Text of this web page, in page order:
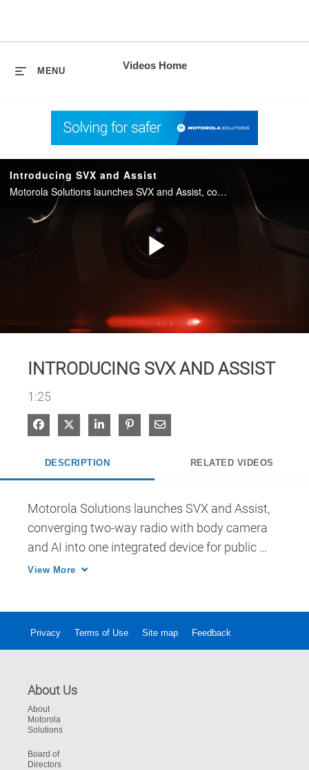
Videos Home
MENU
Introducing SVX and Assist
Motorola Solutions launches SVX and Assist, converging two-way radio with body camera and AI into one integrated device for public safety.
Play
INTRODUCING SVX AND ASSIST
1:25
Share on Facebook
Share on XShare on LinkedIn
Pin on Pinterest
Share via Email
DESCRIPTION RELATED VIDEOS
Motorola Solutions launches SVX and Assist,
converging two-way radio with body camera
and AI into one integrated device for public
safety.
View More
Privacy Terms of Use Site map Feedback
About Us
About
Motorola
Solutions
Board of
Directors